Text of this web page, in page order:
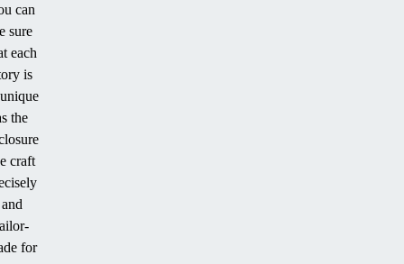
can
sure
each
is
the
craft
and
for
STANDARD